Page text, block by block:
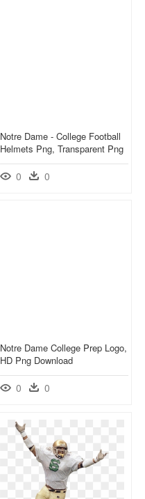
Notre Dame - College Football
Helmets Png, Transparent Png
0 0
Notre Dame College Prep Logo,
HD Png Download
0 0